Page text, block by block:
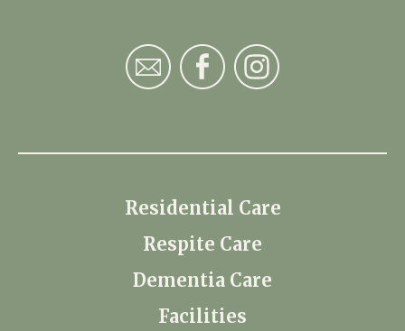
Residential Care
Respite Care
Dementia Care
Facilities